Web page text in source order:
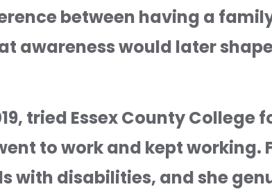
between having a
awareness would later
tried Essex County
to work and kept working.
with disabilities, and she